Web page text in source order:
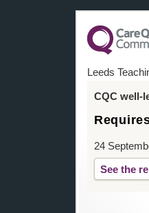
Leeds
CQC well-
24
See the